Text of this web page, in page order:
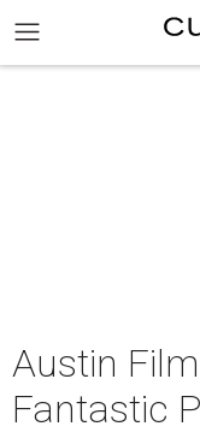
Austin
Fantastic